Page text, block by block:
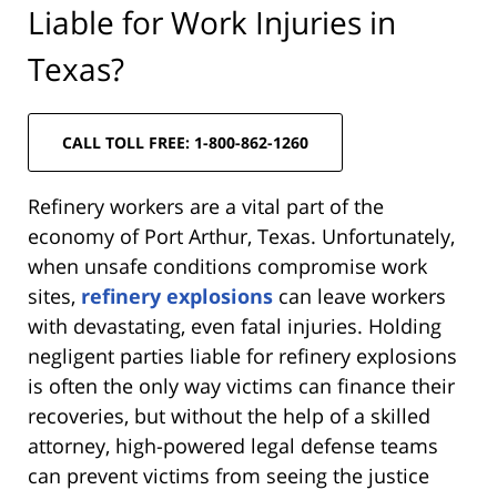
Liable for Work Injuries in
Texas?
CALL TOLL FREE: 1-800-862-1260
Refinery workers are a vital part of the
economy of Port Arthur, Texas. Unfortunately,
when unsafe conditions compromise work
sites, refinery explosions can leave workers
with devastating, even fatal injuries. Holding
negligent parties liable for refinery explosions
is often the only way victims can finance their
recoveries, but without the help of a skilled
attorney, high-powered legal defense teams
can prevent victims from seeing the justice